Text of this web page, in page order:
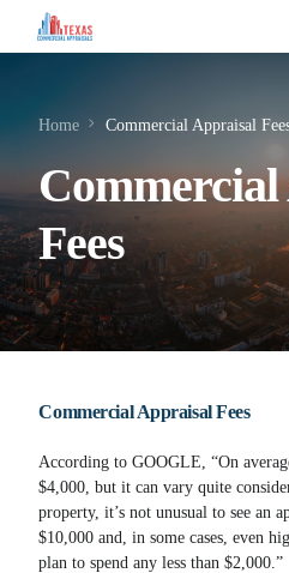
Home Commercial Appraisal
Fees
Commercial Appraisal Fees
According to GOOGLE, “On
$4,000, but it can vary quite
property, it’s not unusual to see an
$10,000 and, in some cases, even
plan to spend any less than $2,000.”